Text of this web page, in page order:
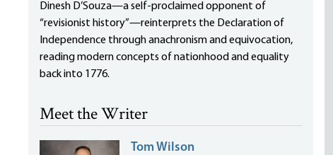
Dinesh D’Souza—a self-proclaimed opponent of
“revisionist history”—reinterprets the Declaration of
Independence through anachronism and equivocation,
reading modern concepts of nationhood and equality
back into 1776.
Meet the Writer
Tom Wilson